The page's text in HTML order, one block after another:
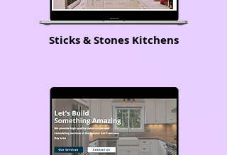
Sticks & Stones Kitchens